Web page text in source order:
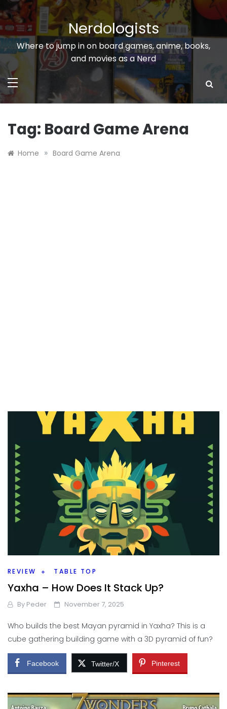
Skip
to
content
Nerdologists
Where to jump in on board games, anime, books,
and movies as a Nerd
Tag: Board Game Arena
Home » Board Game Arena
REVIEW TABLE TOP
Yaxha – How Does It Stack Up?
By Peder November 7, 2025
Who builds the best Mayan pyramid in Yaxha? This is a
cube gathering building game with a 3D pyramid of fun?
Facebook Twitter/X Pinterest